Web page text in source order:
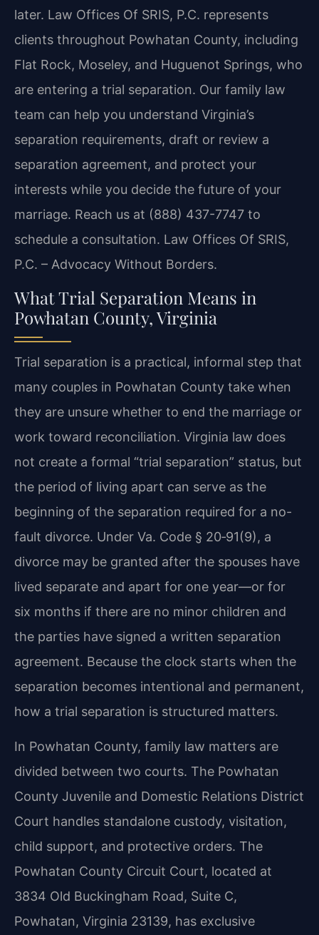
later. Law Offices Of SRIS, P.C. represents
clients throughout Powhatan County, including
Flat Rock, Moseley, and Huguenot Springs, who
are entering a trial separation. Our family law
team can help you understand Virginia’s
separation requirements, draft or review a
separation agreement, and protect your
interests while you decide the future of your
marriage. Reach us at (888) 437-7747 to
schedule a consultation. Law Offices Of SRIS,
P.C. – Advocacy Without Borders.
What Trial Separation Means in
Powhatan County, Virginia
Trial separation is a practical, informal step that
many couples in Powhatan County take when
they are unsure whether to end the marriage or
work toward reconciliation. Virginia law does
not create a formal “trial separation” status, but
the period of living apart can serve as the
beginning of the separation required for a no-
fault divorce. Under Va. Code § 20‑91(9), a
divorce may be granted after the spouses have
lived separate and apart for one year—or for
six months if there are no minor children and
the parties have signed a written separation
agreement. Because the clock starts when the
separation becomes intentional and permanent,
how a trial separation is structured matters.
In Powhatan County, family law matters are
divided between two courts. The Powhatan
County Juvenile and Domestic Relations District
Court handles standalone custody, visitation,
child support, and protective orders. The
Powhatan County Circuit Court, located at
3834 Old Buckingham Road, Suite C,
Powhatan, Virginia 23139, has exclusive